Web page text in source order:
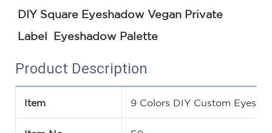
DIY Square Eyeshadow Vegan Private
Label  Eyeshadow Palette
Product Description
Item 9 Colors DIY Custom